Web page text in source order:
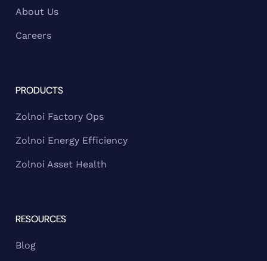
About Us
Careers
PRODUCTS
Zolnoi Factory Ops
Zolnoi Energy Efficiency
Zolnoi Asset Health
RESOURCES
Blog